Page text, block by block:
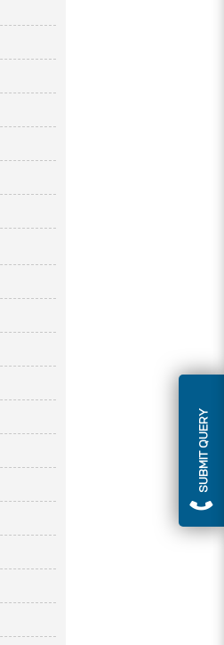
SUBMIT QUERY